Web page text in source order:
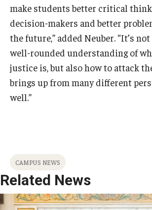
make students better critical
decision-makers and better
the future,” added Neuber. “It’s
well-rounded understanding of
justice is, but also how to attack
brings up from many different
well.”
CAMPUS NEWS
Related News